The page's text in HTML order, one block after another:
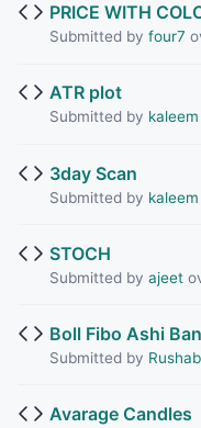
PRICE WITH
Submitted by four7
ATR plot
Submitted by kaleem
3day Scan
Submitted by kaleem
STOCH
Submitted by ajeet
Boll Fibo Ashi
Submitted by
Avarage Candles